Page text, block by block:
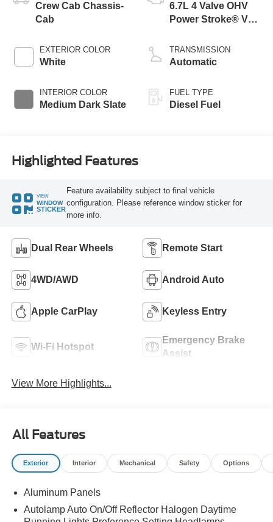
Crew Cab Chassis-
Cab
EXTERIOR COLOR
White
INTERIOR COLOR
Medium Dark Slate
6.7L 4 Valve OHV
Power Stroke® V8
Engine with Manual
Push-button
Braking
TRANSMISSION
Automatic
FUEL TYPE
Diesel Fuel
Highlighted Features
VIEW
WINDOW
STICKER
Feature availability subject to final vehicle
configuration. Please reference window sticker for
more info.
Dual Rear Wheels Remote Start
4WD/AWD Android Auto
Apple CarPlay Keyless Entry
Wi-Fi Hotspot
Emergency Brake
Assist
View More Highlights...
All Features
Exterior Interior Mechanical Safety Options
Aluminum Panels
Autolamp Auto On/Off Reflector Halogen Daytime